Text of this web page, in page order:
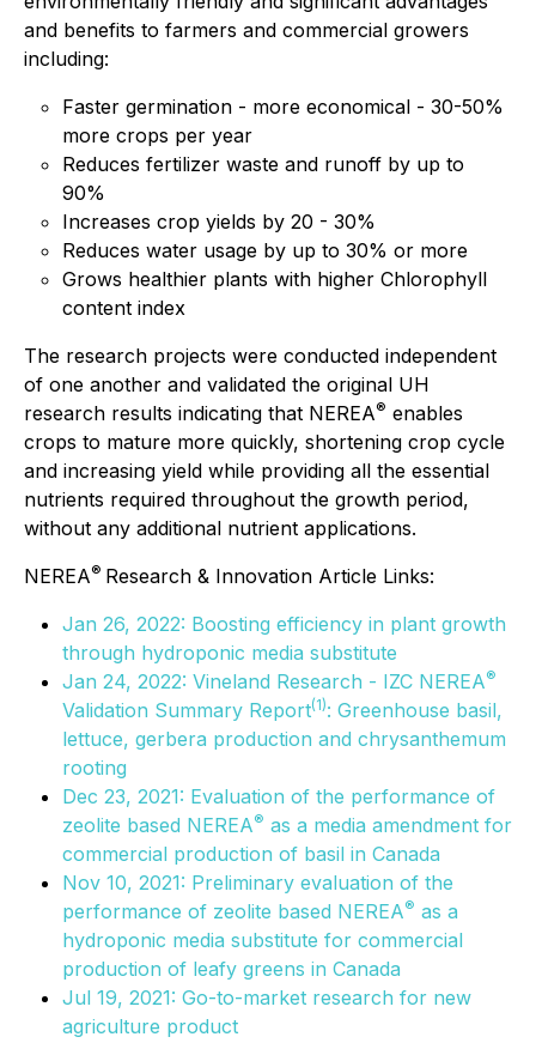
and benefits to farmers and commercial growers
including:
Faster germination - more economical - 30-50%
more crops per year
Reduces fertilizer waste and runoff by up to
90%
Increases crop yields by 20 - 30%
Reduces water usage by up to 30% or more
Grows healthier plants with higher Chlorophyll
content index
The research projects were conducted independent
of one another and validated the original UH
research results indicating that NEREA® enables
crops to mature more quickly, shortening crop cycle
and increasing yield while providing all the essential
nutrients required throughout the growth period,
without any additional nutrient applications.
NEREA® Research & Innovation Article Links:
Jan 26, 2022: Boosting efficiency in plant growth
through hydroponic media substitute
Jan 24, 2022: Vineland Research - IZC NEREA®
Validation Summary Report(1): Greenhouse basil,
lettuce, gerbera production and chrysanthemum
rooting
Dec 23, 2021: Evaluation of the performance of
zeolite based NEREA® as a media amendment for
commercial production of basil in Canada
Nov 10, 2021: Preliminary evaluation of the
performance of zeolite based NEREA® as a
hydroponic media substitute for commercial
production of leafy greens in Canada
Jul 19, 2021: Go-to-market research for new
agriculture product